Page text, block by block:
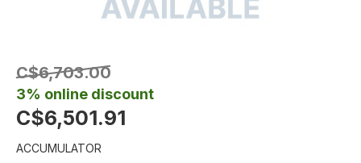
C$6,703.00
3% online discount
C$6,501.91
ACCUMULATOR